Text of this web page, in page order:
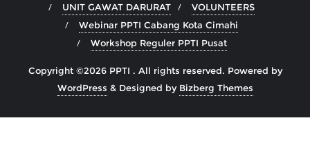
UNIT GAWAT DARURAT
VOLUNTEERS
Webinar PPTI Cabang Kota Cimahi
Workshop Reguler PPTI Pusat
Copyright ©2026 PPTI . All rights reserved. Powered by
WordPress & Designed by Bizberg Themes